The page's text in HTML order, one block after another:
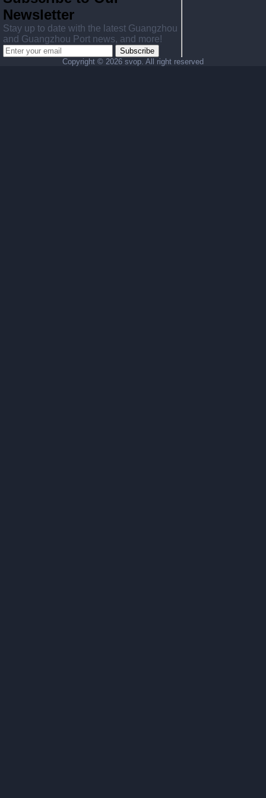
Newsletter
Stay up to date with the latest Guangzhou
and Guangzhou Port news, and more!
Subscribe
Copyright © 2026 svop. All right reserved